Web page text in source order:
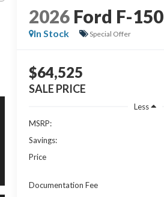
2026 Ford F-150
In Stock
Special Offer
$64,525
SALE PRICE
Less
MSRP:
Savings:
Price
Documentation Fee